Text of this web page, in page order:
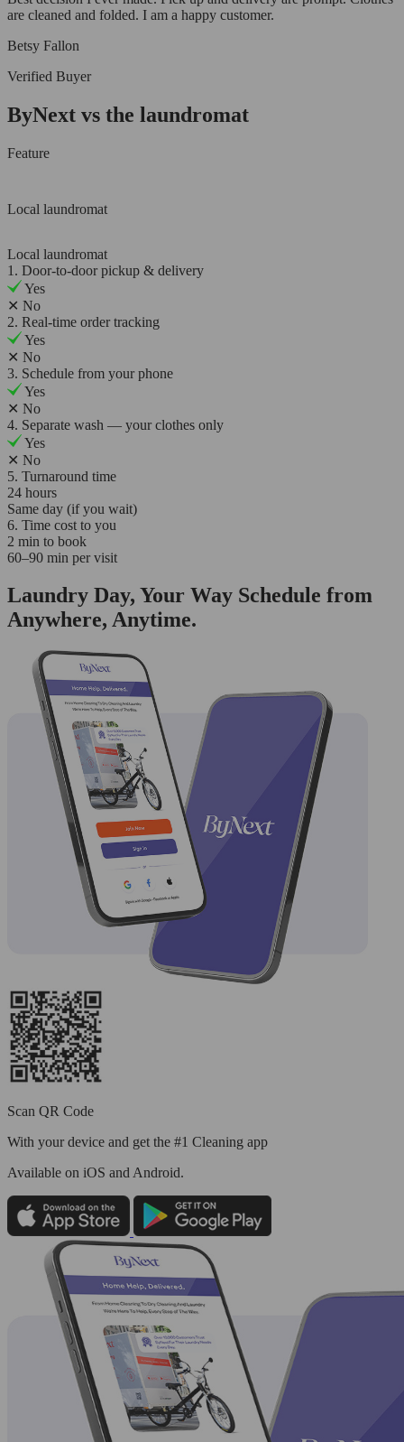
are cleaned and folded. I am a happy customer.
Betsy Fallon
Verified Buyer
ByNext vs the laundromat
Feature
Local laundromat
Local laundromat
1. Door-to-door pickup & delivery
Yes
✕ No
2. Real-time order tracking
Yes
✕ No
3. Schedule from your phone
Yes
✕ No
4. Separate wash — your clothes only
Yes
✕ No
5. Turnaround time
24 hours
Same day (if you wait)
6. Time cost to you
2 min to book
60–90 min per visit
Laundry Day, Your Way Schedule from
Anywhere, Anytime.
Scan QR Code
With your device and get the #1 Cleaning app
Available on iOS and Android.